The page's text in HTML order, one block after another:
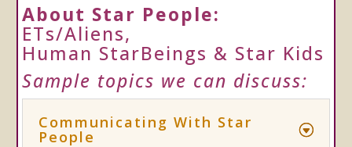
About Star People:
ETs/Aliens,
Human StarBeings & Star Kids
Sample topics we can discuss:
Communicating With Star
People